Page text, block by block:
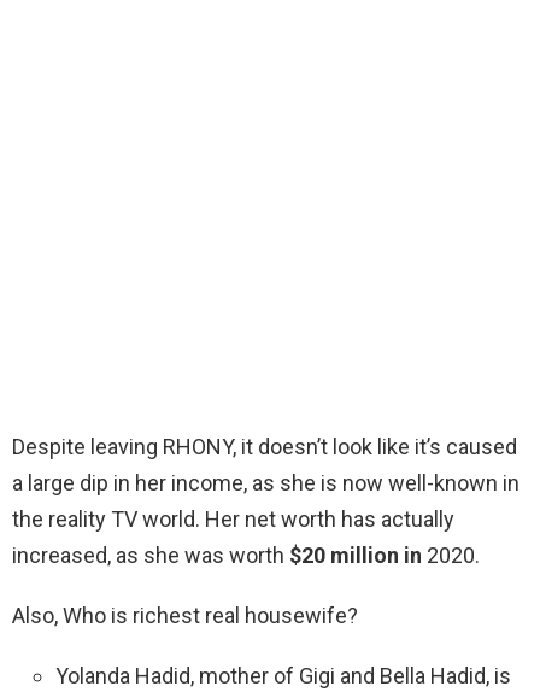
Despite leaving RHONY, it doesn’t look like it’s caused
a large dip in her income, as she is now well-known in
the reality TV world. Her net worth has actually
increased, as she was worth $20 million in 2020.
Also, Who is richest real housewife?
Yolanda Hadid, mother of Gigi and Bella Hadid, is